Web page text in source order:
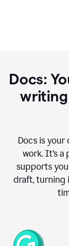
Docs:
writing
Docs is
work. It’s
supports
draft, turning